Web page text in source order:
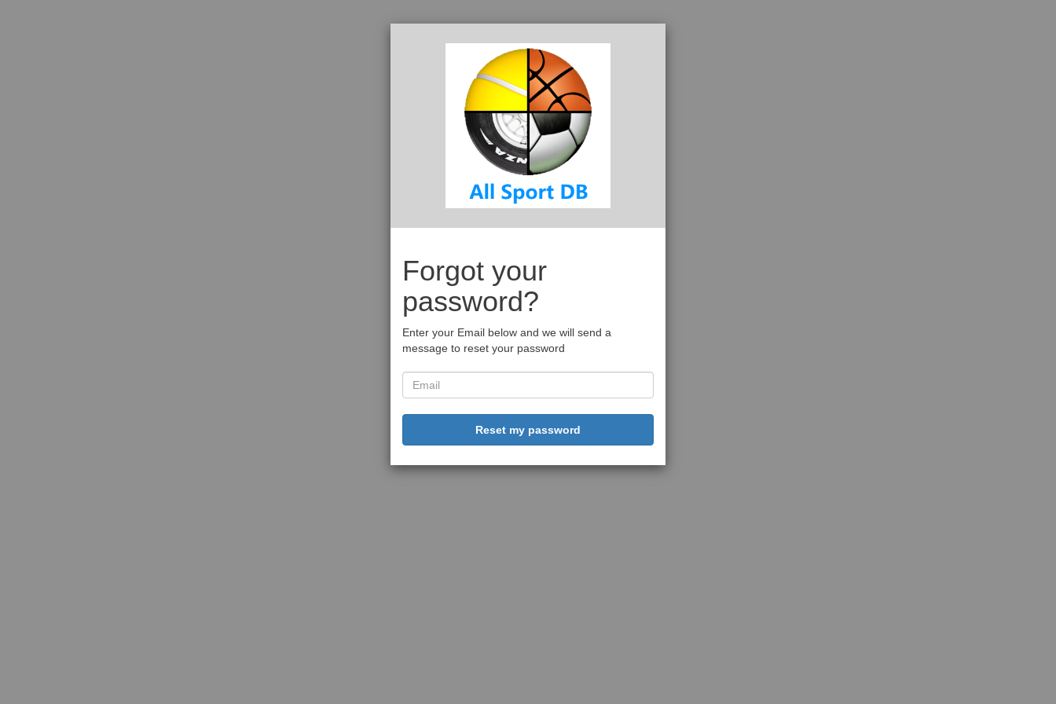
Forgot your
password?
Enter your Email below and we will send a
message to reset your password
Reset my password